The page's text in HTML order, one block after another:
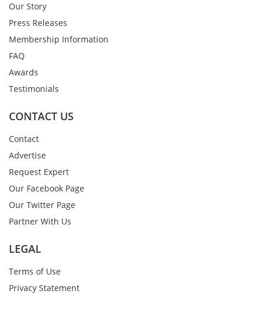
Our Story
Press Releases
Membership Information
FAQ
Awards
Testimonials
CONTACT US
Contact
Advertise
Request Expert
Our Facebook Page
Our Twitter Page
Partner With Us
LEGAL
Terms of Use
Privacy Statement